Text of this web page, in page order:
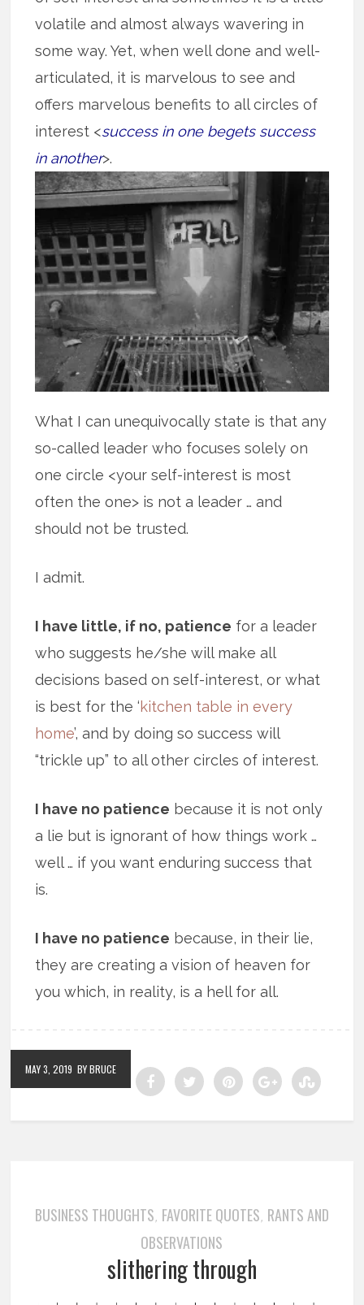
volatile and almost always wavering in
some way. Yet, when well done and well-
articulated, it is marvelous to see and
offers marvelous benefits to all circles of
interest <success in one begets success
in another>.
What I can unequivocally state is that any
so-called leader who focuses solely on
one circle <your self-interest is most
often the one> is not a leader … and
should not be trusted.
I admit.
I have little, if no, patience for a leader
who suggests he/she will make all
decisions based on self-interest, or what
is best for the ‘kitchen table in every
home’, and by doing so success will
“trickle up” to all other circles of interest.
I have no patience because it is not only
a lie but is ignorant of how things work …
well … if you want enduring success that
is.
I have no patience because, in their lie,
they are creating a vision of heaven for
you which, in reality, is a hell for all.
MAY 3, 2019 BY BRUCE
BUSINESS THOUGHTS, FAVORITE QUOTES, RANTS AND
OBSERVATIONS
slithering through